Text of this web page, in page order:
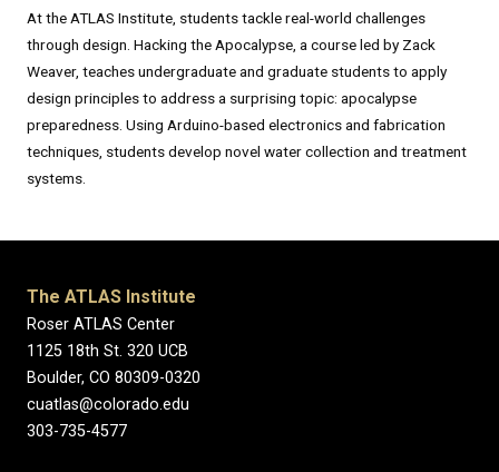
At the ATLAS Institute, students tackle real-world challenges
through design. Hacking the Apocalypse, a course led by Zack
Weaver, teaches undergraduate and graduate students to apply
design principles to address a surprising topic: apocalypse
preparedness. Using Arduino-based electronics and fabrication
techniques, students develop novel water collection and treatment
systems.
The ATLAS Institute
Roser ATLAS Center
1125 18th St. 320 UCB
Boulder, CO 80309-0320
cuatlas@colorado.edu
303-735-4577